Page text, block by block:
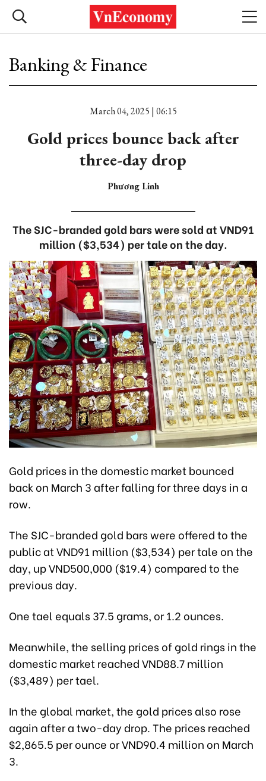
Banking & Finance
March 04, 2025 | 06:15
Gold prices bounce back after
three-day drop
Phương Linh
The SJC-branded gold bars were sold at VND91
million ($3,534) per tale on the day.
Gold prices in the domestic market bounced
back on March 3 after falling for three days in a
row.
The SJC-branded gold bars were offered to the
public at VND91 million ($3,534) per tale on the
day, up VND500,000 ($19.4) compared to the
previous day.
One tael equals 37.5 grams, or 1.2 ounces.
Meanwhile, the selling prices of gold rings in the
domestic market reached VND88.7 million
($3,489) per tael.
In the global market, the gold prices also rose
again after a two-day drop. The prices reached
$2,865.5 per ounce or VND90.4 million on March
3.